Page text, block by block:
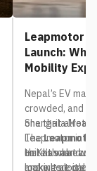
Leapmotor
Launch:
Mobility
Nepal’s EV
crowded, and
one that
The
to Kathmandu.
looking at one
Shangrila
Leapmotor in
unit has
make its local
Here’s what
and where it’s